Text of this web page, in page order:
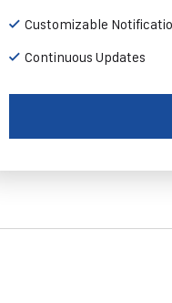
Customizable
Continuous Updates